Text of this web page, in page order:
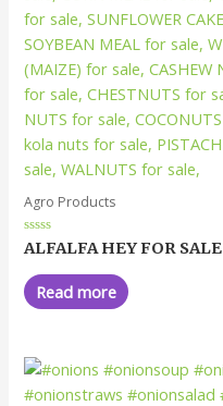
Agro Products
Rated
0
out
of
5
ALFALFA HEY FOR SALE
Read more